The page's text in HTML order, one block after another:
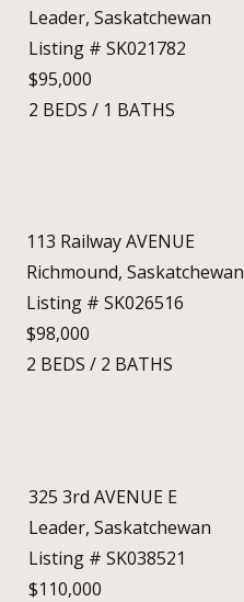
Leader, Saskatchewan
Listing # SK021782
$95,000
2 BEDS / 1 BATHS
113 Railway AVENUE
Richmound, Saskatchewan
Listing # SK026516
$98,000
2 BEDS / 2 BATHS
325 3rd AVENUE E
Leader, Saskatchewan
Listing # SK038521
$110,000